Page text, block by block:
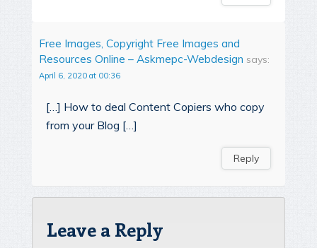
Free Images, Copyright Free Images and
Resources Online – Askmepc-Webdesign says:
April 6, 2020 at 00:36
[…] How to deal Content Copiers who copy
from your Blog […]
Reply
Leave a Reply